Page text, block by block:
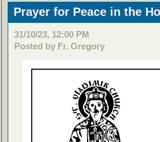
Prayer for Peace in the
31/10/23, 12:00 PM
Posted by Fr. Gregory